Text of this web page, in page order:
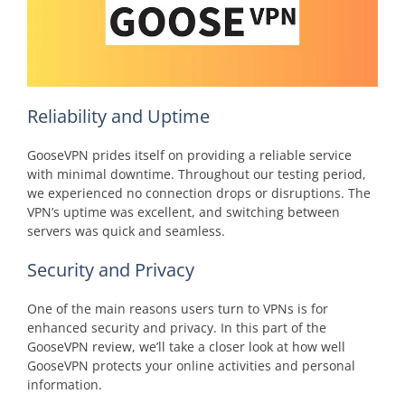
Reliability and Uptime
GooseVPN prides itself on providing a reliable service
with minimal downtime. Throughout our testing period,
we experienced no connection drops or disruptions. The
VPN’s uptime was excellent, and switching between
servers was quick and seamless.
Security and Privacy
One of the main reasons users turn to VPNs is for
enhanced security and privacy. In this part of the
GooseVPN review, we’ll take a closer look at how well
GooseVPN protects your online activities and personal
information.